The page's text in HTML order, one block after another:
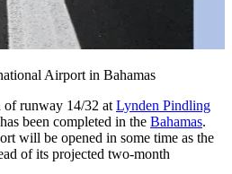
Airport in Bahamas
of runway 14/32 at Lynden Pindling
been completed in the Bahamas.
will be opened in some time as the
of its projected two-month